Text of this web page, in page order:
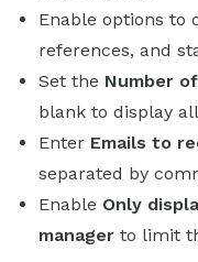
Enable options to
references, and
Set the Number
blank to display
Enter Emails to
separated by
Enable Only
manager to limit